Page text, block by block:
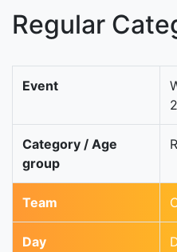
Regular
Event
Category / Age
group
Team
Day